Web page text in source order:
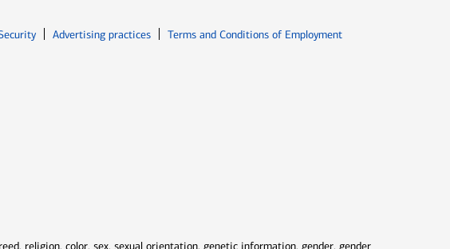
in new window
Opens in new window
Advertising practices Terms and Conditions of EmploymentOpens in new window
religion, color, sex, sexual orientation, genetic information, gender, gender